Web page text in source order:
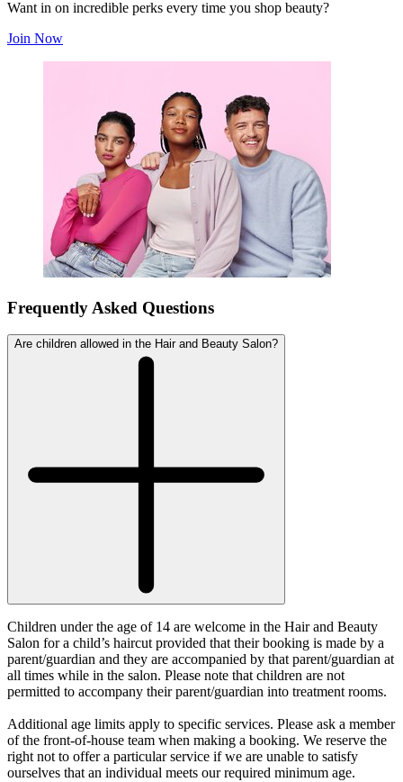
Want in on incredible perks every time you shop beauty?
Join Now
Frequently Asked Questions
Are children allowed in the Hair and Beauty Salon?
Children under the age of 14 are welcome in the Hair and Beauty
Salon for a child’s haircut provided that their booking is made by a
parent/guardian and they are accompanied by that parent/guardian at
all times while in the salon. Please note that children are not
permitted to accompany their parent/guardian into treatment rooms.
Additional age limits apply to specific services. Please ask a member
of the front-of-house team when making a booking. We reserve the
right not to offer a particular service if we are unable to satisfy
ourselves that an individual meets our required minimum age.